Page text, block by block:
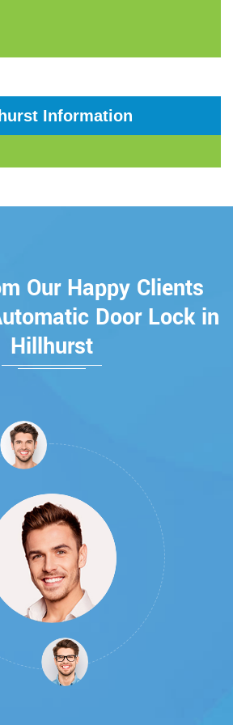
Information
Our Happy Clients
Door Lock in
Hillhurst